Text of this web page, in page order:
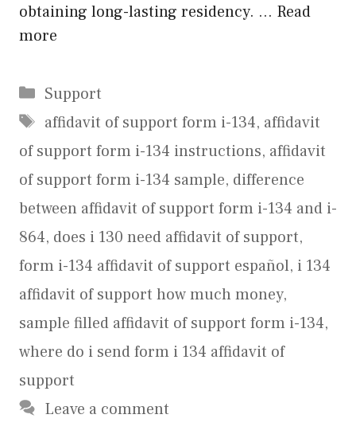
obtaining long-lasting residency. … Read
more
Categories
Support
Tags
affidavit of support form i-134, affidavit
of support form i-134 instructions, affidavit
of support form i-134 sample, difference
between affidavit of support form i-134 and i-
864, does i 130 need affidavit of support,
form i-134 affidavit of support español, i 134
affidavit of support how much money,
sample filled affidavit of support form i-134,
where do i send form i 134 affidavit of
support
Leave a comment